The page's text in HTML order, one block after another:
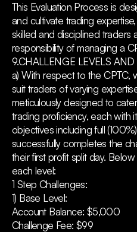
This Evaluation Process is
and cultivate trading
skilled and disciplined traders
responsibility of managing a
9.CHALLENGE LEVELS
a) With respect to the CPTC,
suit traders of varying
meticulously designed to
trading proficiency, each with
objectives including full
successfully completes the
their first profit split day.
each level:
1 Step Challenges:
1) Base Level:
Account Balance: $5,000
Challenge Fee: $99